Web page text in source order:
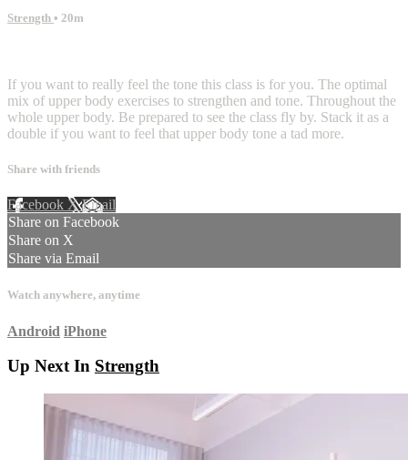
Strength • 20m
If you want to really feel the tone this class is for you. The optimal
mix of upper body exercises to strengthen and tone. Throughout the
whole upper body. Be prepared to see the class fly by. Stack it as a
double if you want to feel that upper body tone a tad more.
Share with friends
Facebook XEmail
Share on Facebook
Share on X
Share via Email
Watch anywhere, anytime
Android iPhone
Up Next In Strength